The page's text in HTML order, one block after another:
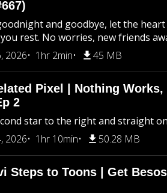
and goodbye, let the
rest. No worries, new friends
2026
1hr 2min 45 MB
Pixel | Nothing
2
star to the right and straight
2026
1hr 10min 50.28 MB
Steps to Toons | Get